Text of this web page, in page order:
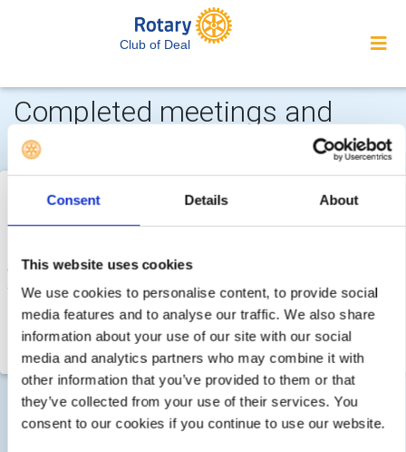
Consent Details About
This website uses cookies
We use cookies to personalise content, to provide social
media features and to analyse our traffic. We also share
information about your use of our site with our social
media and analytics partners who may combine it with
other information that you’ve provided to them or that
they’ve collected from your use of their services. You
consent to our cookies if you continue to use our website.
Club of Deal
Completed meetings and
events 2025-2026
Day Dip 2025 (26 December 2025)
decision, we will not be able to run the 'Boxing Day Dip' this
year (26 December 2025)
The authorities continue to advise against entering the
seawater for the time being and we will continue l
FUTURE COMPLETED